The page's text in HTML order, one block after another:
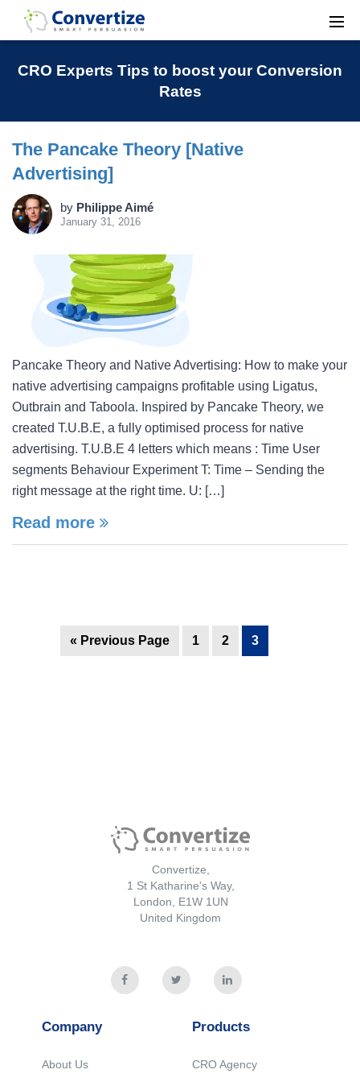
CRO Experts Tips to boost your Conversion
Rates
The Pancake Theory [Native
Advertising]
by Philippe Aimé
January 31, 2016
Pancake Theory and Native Advertising: How to make your
native advertising campaigns profitable using Ligatus,
Outbrain and Taboola. Inspired by Pancake Theory, we
created T.U.B.E, a fully optimised process for native
advertising. T.U.B.E 4 letters which means : Time User
segments Behaviour Experiment T: Time – Sending the
right message at the right time. U: […]
Read more
« Previous Page 1 2 3
Convertize,
1 St Katharine's Way,
London, E1W 1UN
United Kingdom
Company
About Us
Products
CRO Agency